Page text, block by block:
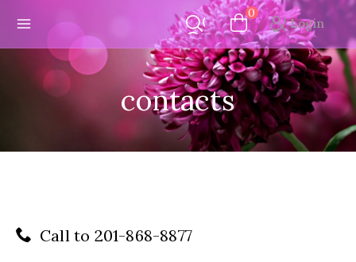
content
0
Login
contacts
Call to 201-868-8877